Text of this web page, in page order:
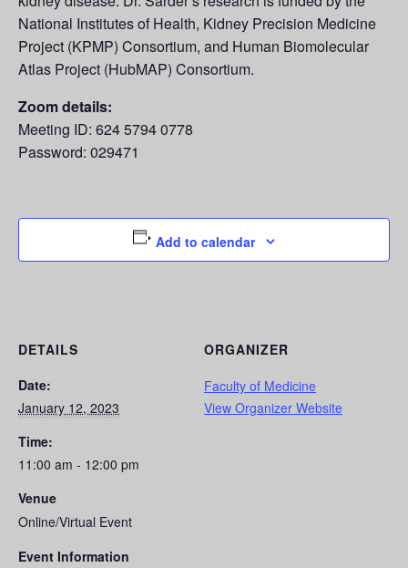
National Institutes of Health, Kidney Precision Medicine
Project (KPMP) Consortium, and Human Biomolecular
Atlas Project (HubMAP) Consortium.
Zoom details:
Meeting ID: 624 5794 0778
Password: 029471
Add to calendar
DETAILS
Date:
January 12, 2023
Time:
11:00 am - 12:00 pm
Venue
Online/Virtual Event
Event Information
ORGANIZER
Faculty of Medicine
View Organizer Website